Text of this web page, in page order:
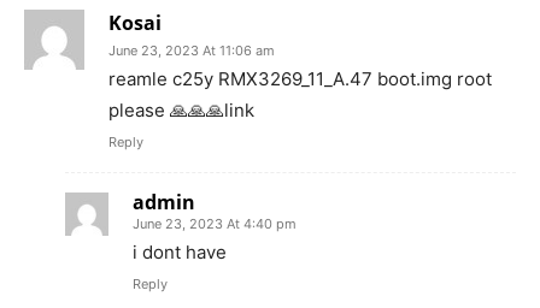
Kosai
June 23, 2023 At 11:06 am
reamle c25y RMX3269_11_A.47 boot.img root
please 🙏🙏🙏link
Reply
admin
June 23, 2023 At 4:40 pm
i dont have
Reply